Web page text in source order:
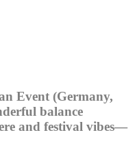
Event (Germany,
balance
and festival vibes—